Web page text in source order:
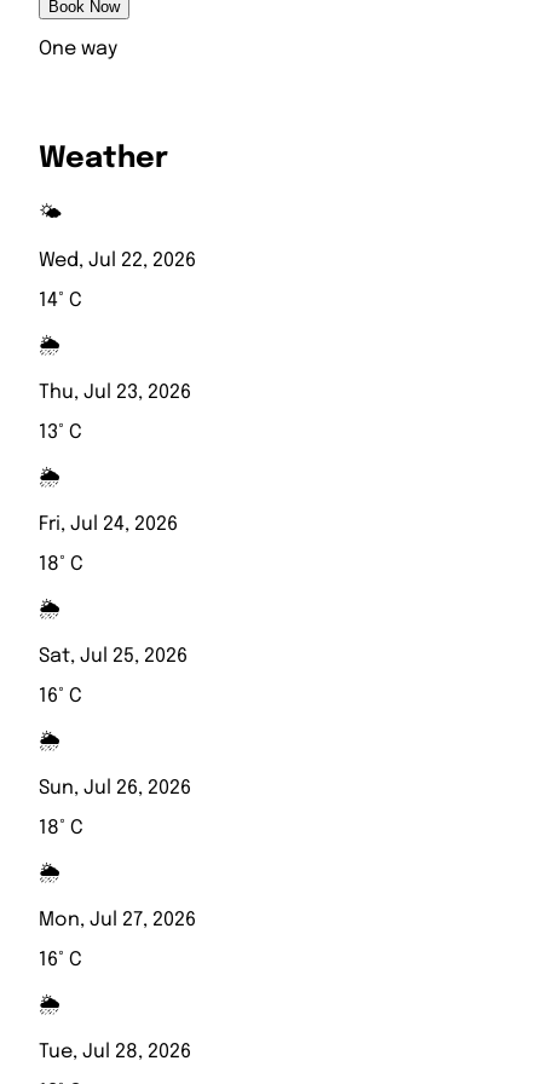
Book Now
One way
Weather
🌤️
Wed, Jul 22, 2026
14° C
🌦️
Thu, Jul 23, 2026
13° C
🌦️
Fri, Jul 24, 2026
18° C
🌦️
Sat, Jul 25, 2026
16° C
🌦️
Sun, Jul 26, 2026
18° C
🌦️
Mon, Jul 27, 2026
16° C
🌦️
Tue, Jul 28, 2026